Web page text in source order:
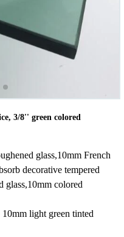
3/8'' green colored
glass,10mm French
decorative tempered
glass,10mm colored
10mm light green tinted